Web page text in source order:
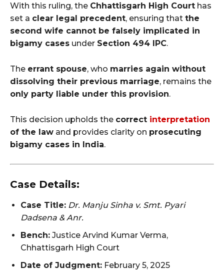
With this ruling, the Chhattisgarh High Court has
set a clear legal precedent, ensuring that the
second wife cannot be falsely implicated in
bigamy cases under Section 494 IPC.
The errant spouse, who marries again without
dissolving their previous marriage, remains the
only party liable under this provision.
This decision upholds the correct interpretation
of the law and provides clarity on prosecuting
bigamy cases in India.
Case Details:
Case Title: Dr. Manju Sinha v. Smt. Pyari
Dadsena & Anr.
Bench: Justice Arvind Kumar Verma,
Chhattisgarh High Court
Date of Judgment: February 5, 2025